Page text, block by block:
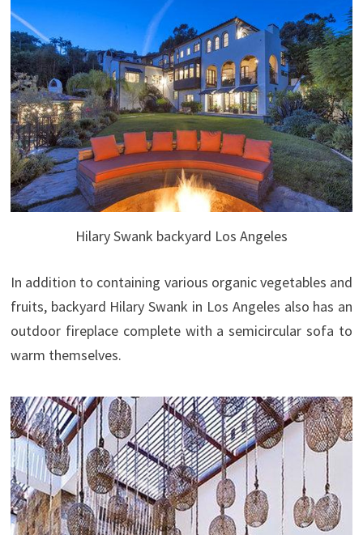
Hilary Swank backyard Los Angeles
In addition to containing various organic vegetables and
fruits, backyard Hilary Swank in Los Angeles also has an
outdoor fireplace complete with a semicircular sofa to
warm themselves.